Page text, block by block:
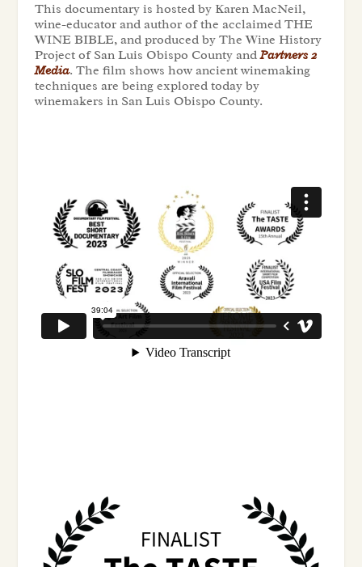
This documentary is hosted by Karen MacNeil,
wine-educator and author of the acclaimed THE
WINE BIBLE, and produced by The Wine History
Project of San Luis Obispo County andPartners 2
Media. The film shows how ancient winemaking
techniques are being explored today by
winemakers in San Luis Obispo County.